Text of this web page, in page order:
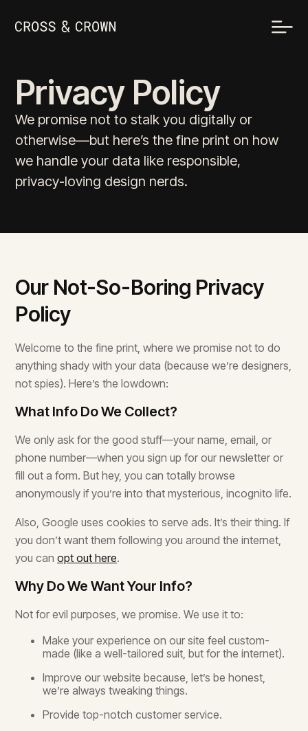
Privacy Policy
We promise not to stalk you digitally or
otherwise—but here’s the fine print on how
we handle your data like responsible,
privacy-loving design nerds.
Our Not-So-Boring Privacy
Policy
Welcome to the fine print, where we promise not to do
anything shady with your data (because we’re designers,
not spies). Here’s the lowdown:
What Info Do We Collect?
We only ask for the good stuff—your name, email, or
phone number—when you sign up for our newsletter or
fill out a form. But hey, you can totally browse
anonymously if you’re into that mysterious, incognito life.
Also, Google uses cookies to serve ads. It’s their thing. If
you don’t want them following you around the internet,
you can opt out here.
Why Do We Want Your Info?
Not for evil purposes, we promise. We use it to:
Make your experience on our site feel custom-
made (like a well-tailored suit, but for the internet).
Improve our website because, let’s be honest,
we’re always tweaking things.
Provide top-notch customer service.